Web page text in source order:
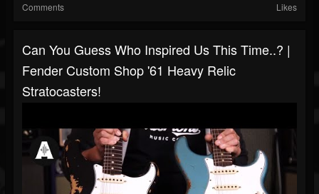
Comments Likes
Can You Guess Who Inspired Us This Time..? |
Fender Custom Shop '61 Heavy Relic
Stratocasters!